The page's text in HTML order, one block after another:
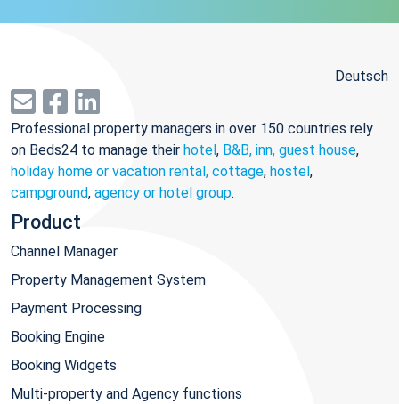
Deutsch
Professional property managers in over 150 countries rely
on Beds24 to manage their hotel, B&B, inn, guest house,
holiday home or vacation rental, cottage, hostel,
campground, agency or hotel group.
Product
Channel Manager
Property Management System
Payment Processing
Booking Engine
Booking Widgets
Multi-property and Agency functions